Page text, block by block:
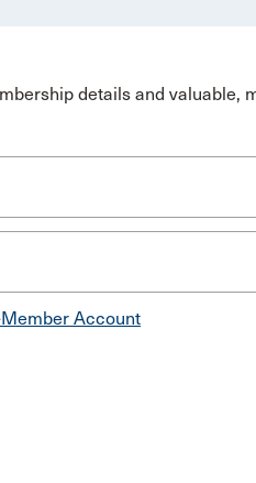
details and valuable,
Account